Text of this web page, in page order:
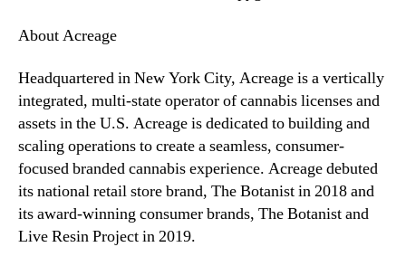
About Acreage
Headquartered in New York City, Acreage is a vertically
integrated, multi-state operator of cannabis ‎licenses and
assets in the U.S. Acreage is dedicated to building and
scaling operations to create a ‎seamless, consumer-
focused branded cannabis experience. Acreage debuted
its national retail store ‎brand, The Botanist in 2018 and
its award-winning consumer brands, The Botanist and
Live Resin Project ‎in 2019.‎